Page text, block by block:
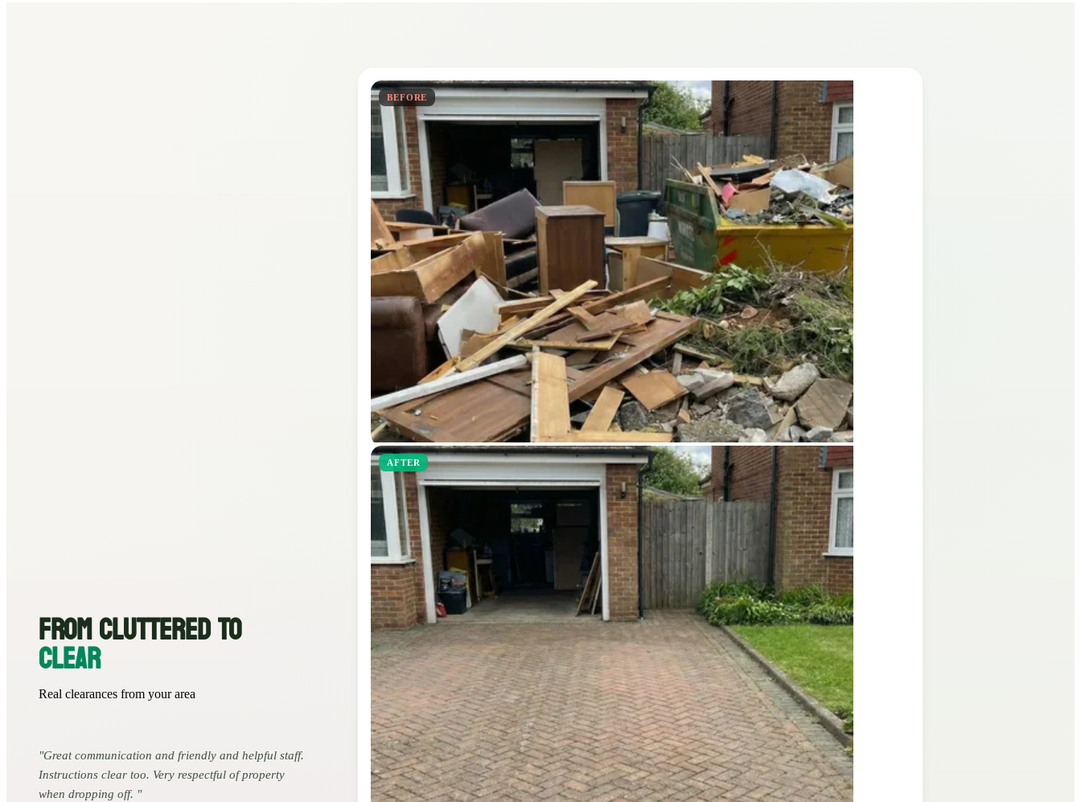
FROM CLUTTERED TO
CLEAR
Real clearances from your area
BEFORE
AFTER
Great communication and friendly and helpful staff.
Instructions clear too. Very respectful of property
when dropping off.